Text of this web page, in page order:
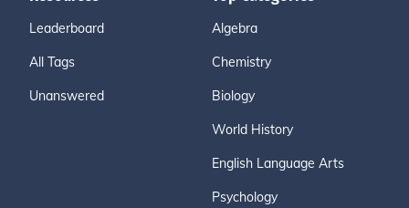
Leaderboard
All Tags
Unanswered
Algebra
Chemistry
Biology
World History
English Language Arts
Psychology